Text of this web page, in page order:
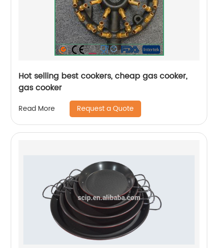
Hot selling best cookers, cheap gas cooker,
gas cooker
Read More Request a Quote